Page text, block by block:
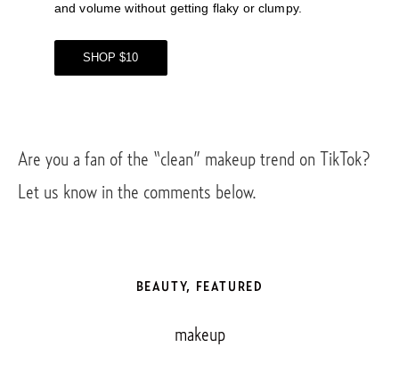
and volume without getting flaky or clumpy.
SHOP $10
Are you a fan of the “clean” makeup trend on TikTok?
Let us know in the comments below.
BEAUTY, FEATURED
makeup